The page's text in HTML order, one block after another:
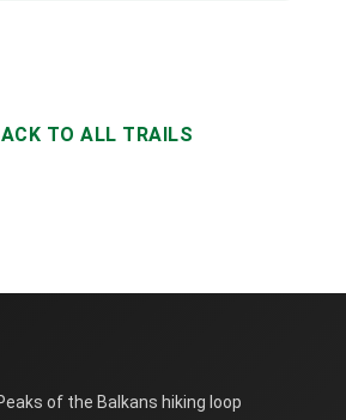
TO ALL TRAILS
of the Balkans hiking loop